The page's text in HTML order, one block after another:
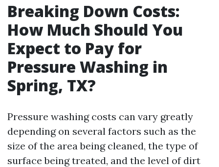
Breaking Down Costs:
How Much Should You
Expect to Pay for
Pressure Washing in
Spring, TX?
Pressure washing costs can vary greatly
depending on several factors such as the
size of the area being cleaned, the type of
surface being treated, and the level of dirt